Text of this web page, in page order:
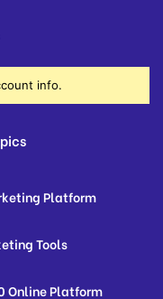
info.
Platform
Tools
Online Platform